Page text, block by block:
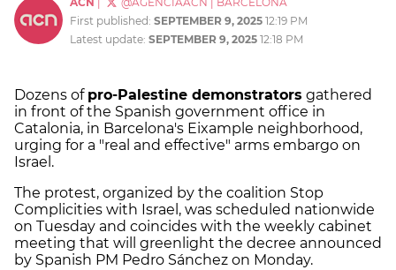
First published: SEPTEMBER 9, 2025 12:19 PM
Latest update: SEPTEMBER 9, 2025 12:18 PM
Dozens of pro-Palestine demonstrators gathered
in front of the Spanish government office in
Catalonia, in Barcelona's Eixample neighborhood,
urging for a "real and effective" arms embargo on
Israel.
The protest, organized by the coalition Stop
Complicities with Israel, was scheduled nationwide
on Tuesday and coincides with the weekly cabinet
meeting that will greenlight the decree announced
by Spanish PM Pedro Sánchez on Monday.